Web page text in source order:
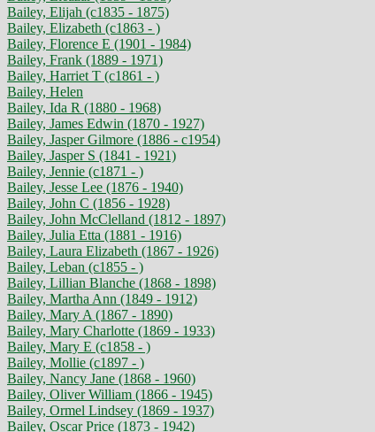
Bailey, Elijah (c1835 - 1875)
Bailey, Elizabeth (c1863 - )
Bailey, Florence E (1901 - 1984)
Bailey, Frank (1889 - 1971)
Bailey, Harriet T (c1861 - )
Bailey, Helen
Bailey, Ida R (1880 - 1968)
Bailey, James Edwin (1870 - 1927)
Bailey, Jasper Gilmore (1886 - c1954)
Bailey, Jasper S (1841 - 1921)
Bailey, Jennie (c1871 - )
Bailey, Jesse Lee (1876 - 1940)
Bailey, John C (1856 - 1928)
Bailey, John McClelland (1812 - 1897)
Bailey, Julia Etta (1881 - 1916)
Bailey, Laura Elizabeth (1867 - 1926)
Bailey, Leban (c1855 - )
Bailey, Lillian Blanche (1868 - 1898)
Bailey, Martha Ann (1849 - 1912)
Bailey, Mary A (1867 - 1890)
Bailey, Mary Charlotte (1869 - 1933)
Bailey, Mary E (c1858 - )
Bailey, Mollie (c1897 - )
Bailey, Nancy Jane (1868 - 1960)
Bailey, Oliver William (1866 - 1945)
Bailey, Ormel Lindsey (1869 - 1937)
Bailey, Oscar Price (1873 - 1942)